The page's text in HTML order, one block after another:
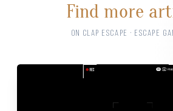
Find more
ON CLAP ESCAPE · ESCAPE